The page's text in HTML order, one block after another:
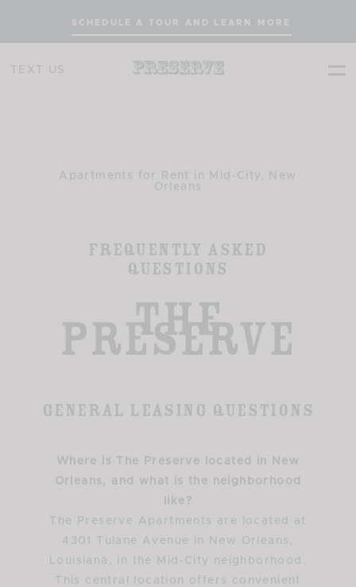
SCHEDULE A TOUR AND LEARN MORE
TEXT US
Apartments for Rent in Mid-City, New
Orleans
Frequently Asked
Questions
The
Preserve
General Leasing Questions
Where is The Preserve located in New
Orleans, and what is the neighborhood
like?
The Preserve Apartments are located at
4301 Tulane Avenue in New Orleans,
Louisiana, in the Mid-City neighborhood.
This central location offers convenient